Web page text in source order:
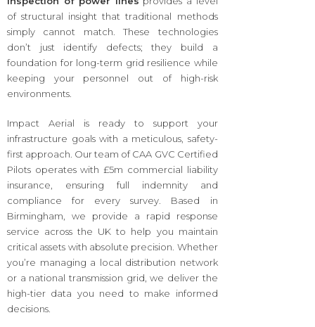
of structural insight that traditional methods
simply cannot match. These technologies
don’t just identify defects; they build a
foundation for long-term grid resilience while
keeping your personnel out of high-risk
environments.
Impact Aerial is ready to support your
infrastructure goals with a meticulous, safety-
first approach. Our team of CAA GVC Certified
Pilots operates with £5m commercial liability
insurance, ensuring full indemnity and
compliance for every survey. Based in
Birmingham, we provide a rapid response
service across the UK to help you maintain
critical assets with absolute precision. Whether
you’re managing a local distribution network
or a national transmission grid, we deliver the
high-tier data you need to make informed
decisions.